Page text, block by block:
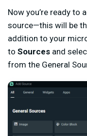
Now you’re ready to
source—this will be
addition to your
to Sources and
from the General